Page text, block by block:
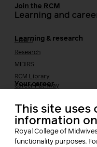
Join the RCM
Learning and
Learning & research
i-learn
Research
MIDIRS
RCM Library
Your career
Career Pathway
Early career midwives
Leadership
Midwifery Educators
Joining the maternity
How to become a midwife
This site uses
information
Royal College of
functionality purposes.